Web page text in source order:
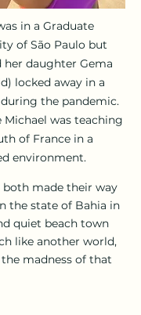
in a Graduate
of São Paulo but
her daughter Gema
locked away in a
the pandemic.
was teaching
of France in a
environment.
both made their way
the state of Bahia in
quiet beach town
like another world,
madness of that